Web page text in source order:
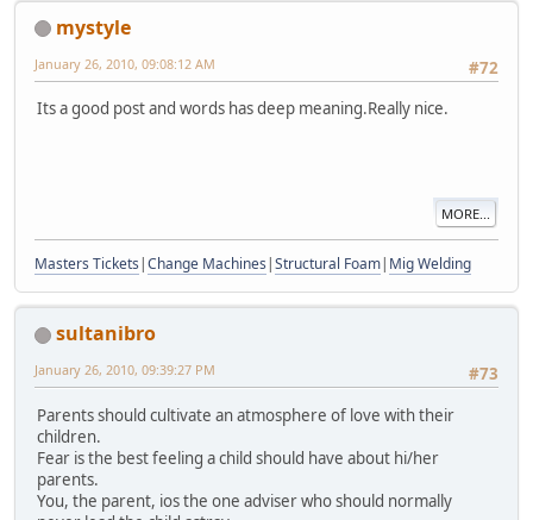
mystyle
#72
January 26, 2010, 09:08:12 AM
Its a good post and words has deep meaning.Really nice.
MORE...
Masters Tickets|Change Machines|Structural Foam| Mig Welding
sultanibro
#73
January 26, 2010, 09:39:27 PM
Parents should cultivate an atmosphere of love with their
children.
Fear is the best feeling a child should have about hi/her
parents.
You, the parent, ios the one adviser who should normally